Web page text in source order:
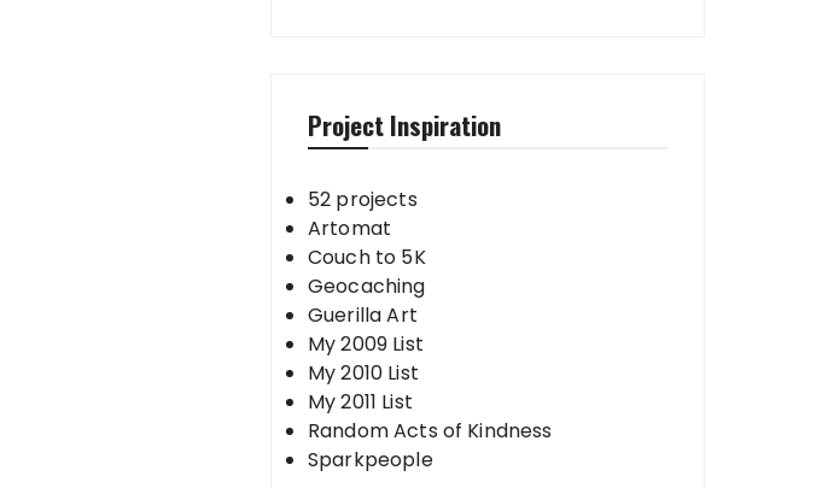
Project Inspiration
52 projects
Artomat
Couch to 5K
Geocaching
Guerilla Art
My 2009 List
My 2010 List
My 2011 List
Random Acts of Kindness
Sparkpeople